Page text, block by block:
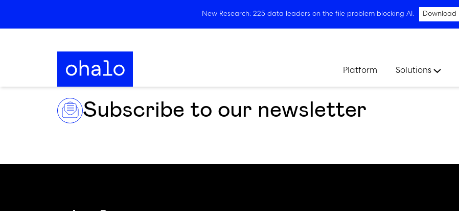
New Research: 225 data leaders on the file problem blocking AI.
Platform Solutions
Subscribe to our newsletter